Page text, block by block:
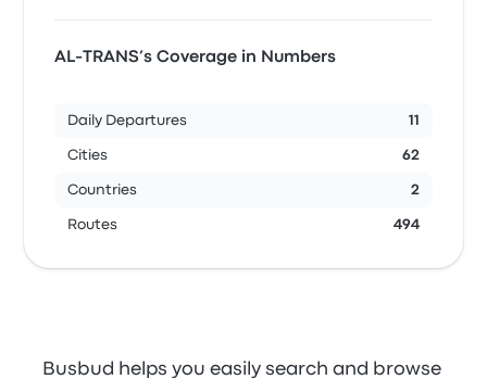
AL-TRANS’s Coverage in Numbers
Daily Departures 11
Cities 62
Countries 2
Routes 494
Busbud helps you easily search and browse